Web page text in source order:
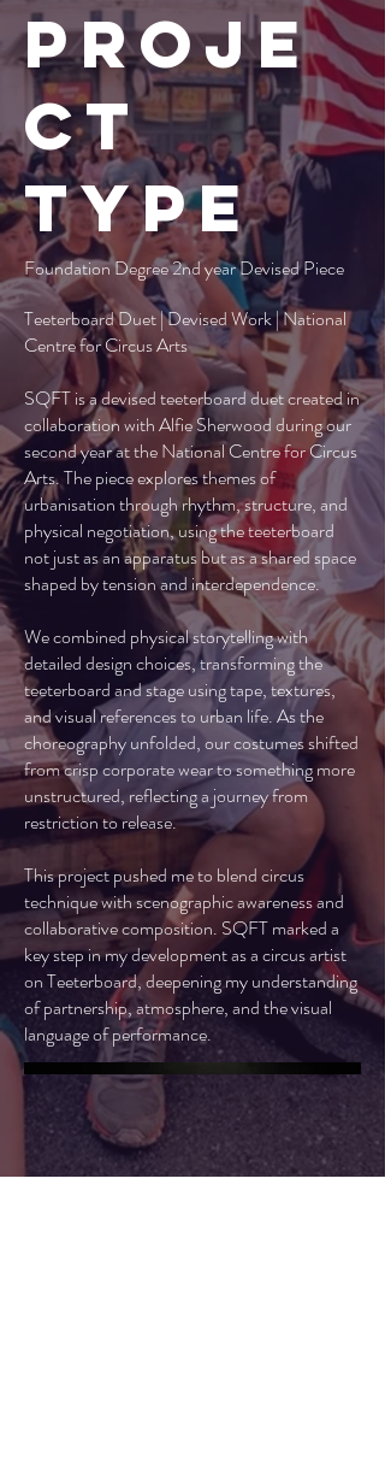
Proje
ct
type
Foundation Degree 2nd year Devised Piece
Teeterboard Duet | Devised Work | National
Centre for Circus Arts
SQFT is a devised teeterboard duet created in
collaboration with Alfie Sherwood during our
second year at the National Centre for Circus
Arts. The piece explores themes of
urbanisation through rhythm, structure, and
physical negotiation, using the teeterboard
not just as an apparatus but as a shared space
shaped by tension and interdependence.
We combined physical storytelling with
detailed design choices, transforming the
teeterboard and stage using tape, textures,
and visual references to urban life. As the
choreography unfolded, our costumes shifted
from crisp corporate wear to something more
unstructured, reflecting a journey from
restriction to release.
This project pushed me to blend circus
technique with scenographic awareness and
collaborative composition. SQFT marked a
key step in my development as a circus artist
on Teeterboard, deepening my understanding
of partnership, atmosphere, and the visual
language of performance.